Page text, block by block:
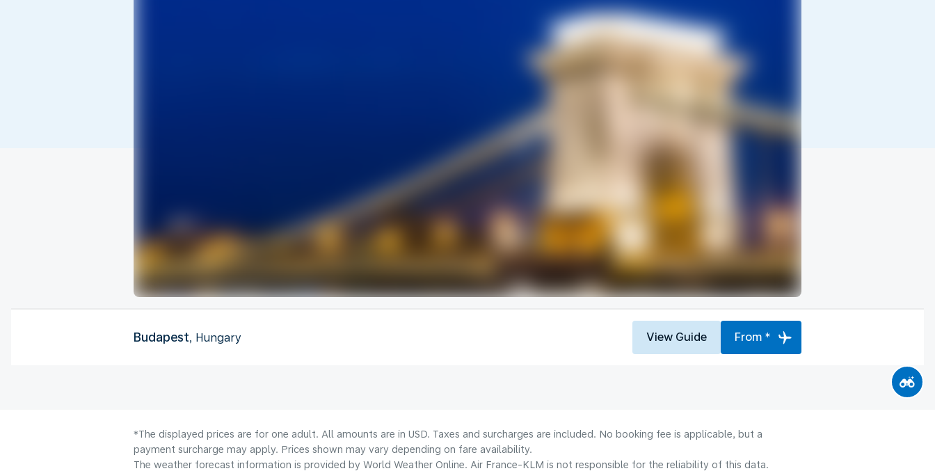
Budapest, Hungary View Guide From *
*The displayed prices are for one adult. All amounts are in USD. Taxes and surcharges are included. No booking fee is applicable, but a
payment surcharge may apply. Prices shown may vary depending on fare availability.
The weather forecast information is provided by World Weather Online. Air France-KLM is not responsible for the reliability of this data.